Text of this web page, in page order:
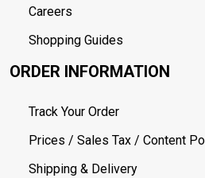
Careers
Shopping Guides
ORDER INFORMATION
Track Your Order
Prices / Sales Tax / Content
Shipping & Delivery